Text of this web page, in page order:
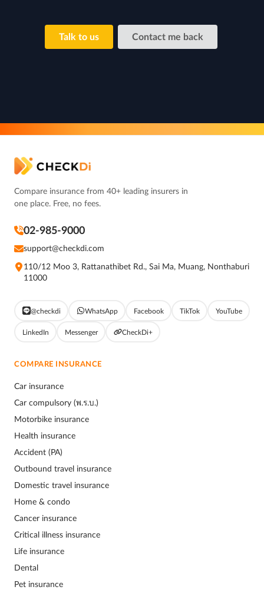
Talk to us Contact me back
Compare insurance from 40+ leading insurers in
one place. Free, no fees.
02-985-9000
support@checkdi.com
110/12 Moo 3, Rattanathibet Rd., Sai Ma, Muang, Nonthaburi
11000
@checkdi WhatsApp Facebook TikTok YouTube
LinkedIn Messenger CheckDi+
COMPARE INSURANCE
Car insurance
Car compulsory (พ.ร.บ.)
Motorbike insurance
Health insurance
Accident (PA)
Outbound travel insurance
Domestic travel insurance
Home & condo
Cancer insurance
Critical illness insurance
Life insurance
Dental
Pet insurance